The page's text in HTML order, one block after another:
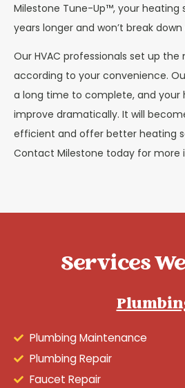
Milestone Tune-Up™, your heating
years longer and won’t break
Our HVAC professionals set up
according to your convenience.
a long time to complete, and your
improve dramatically. It will
efficient and offer better heating
Contact Milestone today for more
Services
Plumbing Maintenance
Plumbing Repair
Faucet Repair